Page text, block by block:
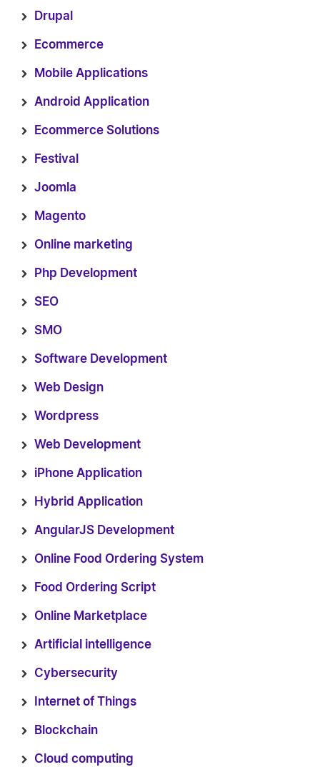
Drupal
Ecommerce
Mobile Applications
Android Application
Ecommerce Solutions
Festival
Joomla
Magento
Online marketing
Php Development
SEO
SMO
Software Development
Web Design
Wordpress
Web Development
iPhone Application
Hybrid Application
AngularJS Development
Online Food Ordering System
Food Ordering Script
Online Marketplace
Artificial intelligence
Cybersecurity
Internet of Things
Blockchain
Cloud computing